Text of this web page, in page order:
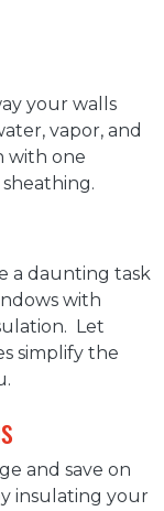
your walls
vapor, and
with one
a daunting task
with
Let
simplify the
and save on
insulating your